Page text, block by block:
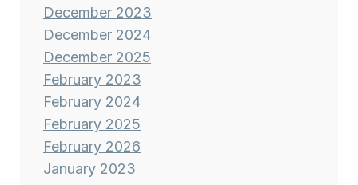
December 2023
December 2024
December 2025
February 2023
February 2024
February 2025
February 2026
January 2023